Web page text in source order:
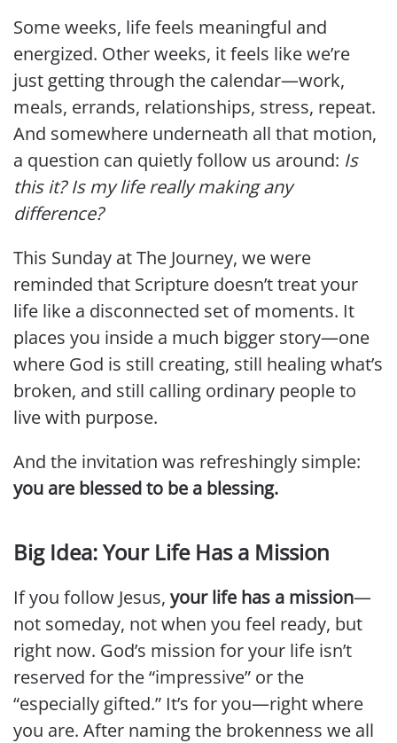
Some weeks, life feels meaningful and
energized. Other weeks, it feels like we’re
just getting through the calendar—work,
meals, errands, relationships, stress, repeat.
And somewhere underneath all that motion,
a question can quietly follow us around: Is
this it? Is my life really making any
difference?
This Sunday at The Journey, we were
reminded that Scripture doesn’t treat your
life like a disconnected set of moments. It
places you inside a much bigger story—one
where God is still creating, still healing what’s
broken, and still calling ordinary people to
live with purpose.
And the invitation was refreshingly simple:
you are blessed to be a blessing.
Big Idea: Your Life Has a Mission
If you follow Jesus, your life has a mission—
not someday, not when you feel ready, but
right now. God’s mission for your life isn’t
reserved for the “impressive” or the
“especially gifted.” It’s for you—right where
you are. After naming the brokenness we all